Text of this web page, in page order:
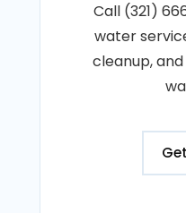
Call (321)
water
cleanup,